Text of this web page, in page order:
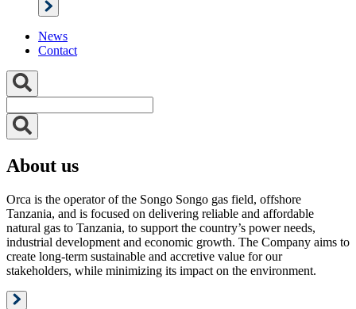
News
Contact
About us
Orca is the operator of the Songo Songo gas field, offshore
Tanzania, and is focused on delivering reliable and affordable
natural gas to Tanzania, to support the country’s power needs,
industrial development and economic growth. The Company aims to
create long-term sustainable and accretive value for our
stakeholders, while minimizing its impact on the environment.